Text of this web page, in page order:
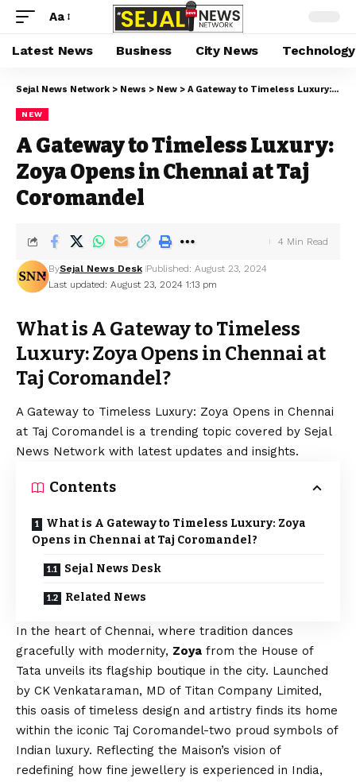
Aa
Latest News Business City News Technology
Sejal News Network > News > New > A Gateway to Timeless Luxury: Zoya Opens in Chennai at Taj Coromandel
NEW
A Gateway to Timeless Luxury:
Zoya Opens in Chennai at Taj
Coromandel
Last updated: August 23, 2024 1:13 pm
BySejal News Desk Published: August 23, 2024
4 Min Read
What is A Gateway to Timeless
Luxury: Zoya Opens in Chennai at
Taj Coromandel?
A Gateway to Timeless Luxury: Zoya Opens in Chennai
at Taj Coromandel is a trending topic covered by Sejal
News Network with latest updates and insights.
Contents
What is A Gateway to Timeless Luxury: Zoya
Opens in Chennai at Taj Coromandel?
Sejal News Desk
Related News
In the heart of Chennai, where tradition dances
gracefully with modernity, Zoya from the House of
Tata unveils its flagship boutique in the city. Launched
by CK Venkataraman, MD of Titan Company Limited,
this oasis of timeless design and artistry finds its home
within the iconic Taj Coromandel-two proud symbols of
Indian luxury. Reflecting the Maison’s vision of
redefining how fine jewellery is experienced in India,